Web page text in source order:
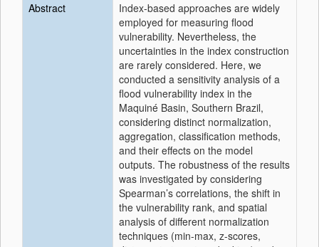
Abstract
Index-based approaches are widely
employed for measuring flood
vulnerability. Nevertheless, the
uncertainties in the index construction
are rarely considered. Here, we
conducted a sensitivity analysis of a
flood vulnerability index in the
Maquiné Basin, Southern Brazil,
considering distinct normalization,
aggregation, classification methods,
and their effects on the model
outputs. The robustness of the results
was investigated by considering
Spearman’s correlations, the shift in
the vulnerability rank, and spatial
analysis of different normalization
techniques (min-max, z-scores,